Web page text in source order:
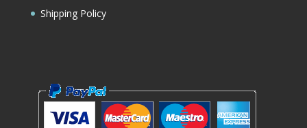
Shipping Policy